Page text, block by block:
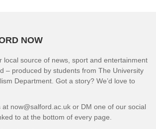
NOW
local source of news, sport and entertainment
– produced by students from The University
Department. Got a story? We’d love to
at now@salford.ac.uk or DM one of our social
to at the bottom of every page.